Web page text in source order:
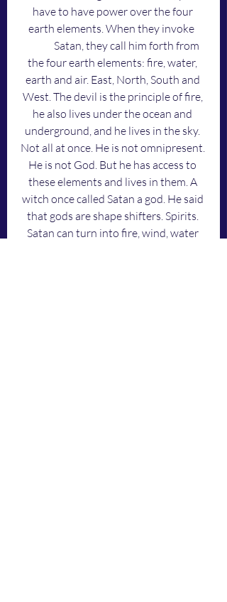
have to have power over the four
earth elements. When they invoke
the four earth elements: fire, water,
earth and air. East, North, South and
West. The devil is the principle of fire,
he also lives under the ocean and
underground, and he lives in the sky.
Not all at once. He is not omnipresent.
He is not God. But he has access to
these elements and lives in them. A
witch once called Satan a god. He said
that gods are shape shifters. Spirits.
Satan can turn into fire, wind, water